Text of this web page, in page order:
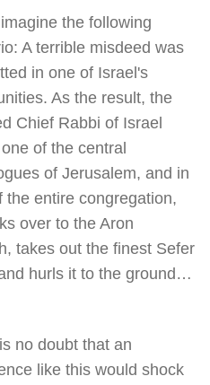
the following
A terrible misdeed was
in one of Israel's
As the result, the
Chief Rabbi of Israel
of the central
of Jerusalem, and in
the entire congregation,
over to the Aron
takes out the finest Sefer
hurls it to the ground…
no doubt that an
like this would shock